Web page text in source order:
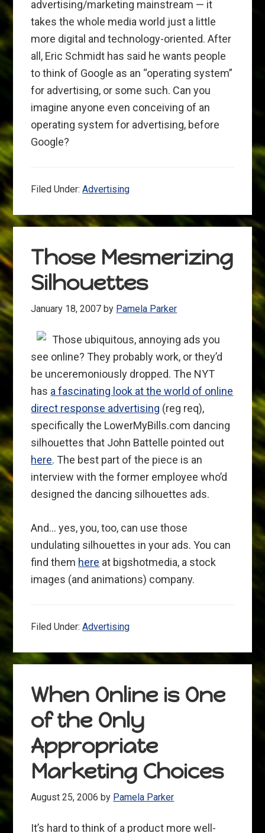
advertising/marketing mainstream — it
takes the whole media world just a little
more digital and technology-oriented. After
all, Eric Schmidt has said he wants people
to think of Google as an “operating system”
for advertising, or some such. Can you
imagine anyone even conceiving of an
operating system for advertising, before
Google?
Filed Under:Advertising
Those Mesmerizing
Silhouettes
January 18, 2007 by Pamela Parker
Those ubiquitous, annoying ads you
see online? They probably work, or they’d
be unceremoniously dropped. The NYT
has a fascinating look at the world of online
direct response advertising (reg req),
specifically the LowerMyBills.com dancing
silhouettes that John Battelle pointed out
here. The best part of the piece is an
interview with the former employee who’d
designed the dancing silhouettes ads.
And… yes, you, too, can use those
undulating silhouettes in your ads. You can
find them here at bigshotmedia, a stock
images (and animations) company.
Filed Under:Advertising
When Online is One
of the Only
Appropriate
Marketing Choices
August 25, 2006 by Pamela Parker
It’s hard to think of a product more well-